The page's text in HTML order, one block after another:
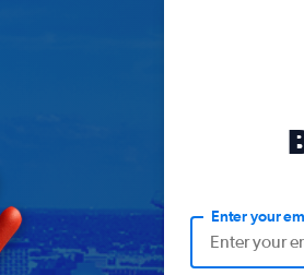
Enter your